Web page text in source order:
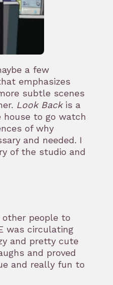
a few
emphasizes
subtle scenes
Look Backis a
to go watch
of why
and needed. I
of the studio and
people to
was circulating
and pretty cute
and proved
and really fun to